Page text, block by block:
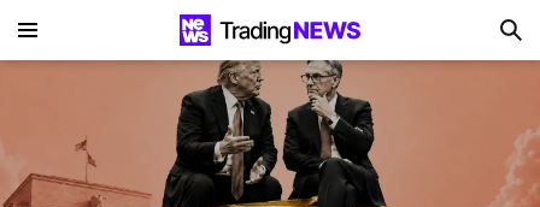
Next Big AI Disruptor?
Can Alphabet (GOOGL) Deliver Over 20%
Upside by 2025?